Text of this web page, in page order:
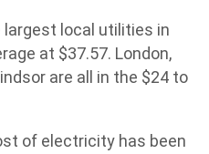
largest local utilities in
at $37.57. London,
are all in the $24 to
of electricity has been